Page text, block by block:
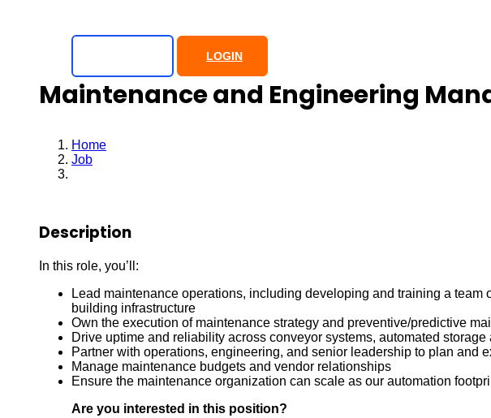
LOGIN
Maintenance and Engineering
Home
Job
Description
In this role, you’ll:
Lead maintenance operations, including developing and training a
building infrastructure
Own the execution of maintenance strategy and preventive/predictive
Drive uptime and reliability across conveyor systems, automated
Partner with operations, engineering, and senior leadership to plan and
Manage maintenance budgets and vendor relationships
Ensure the maintenance organization can scale as our automation
Are you interested in this position?